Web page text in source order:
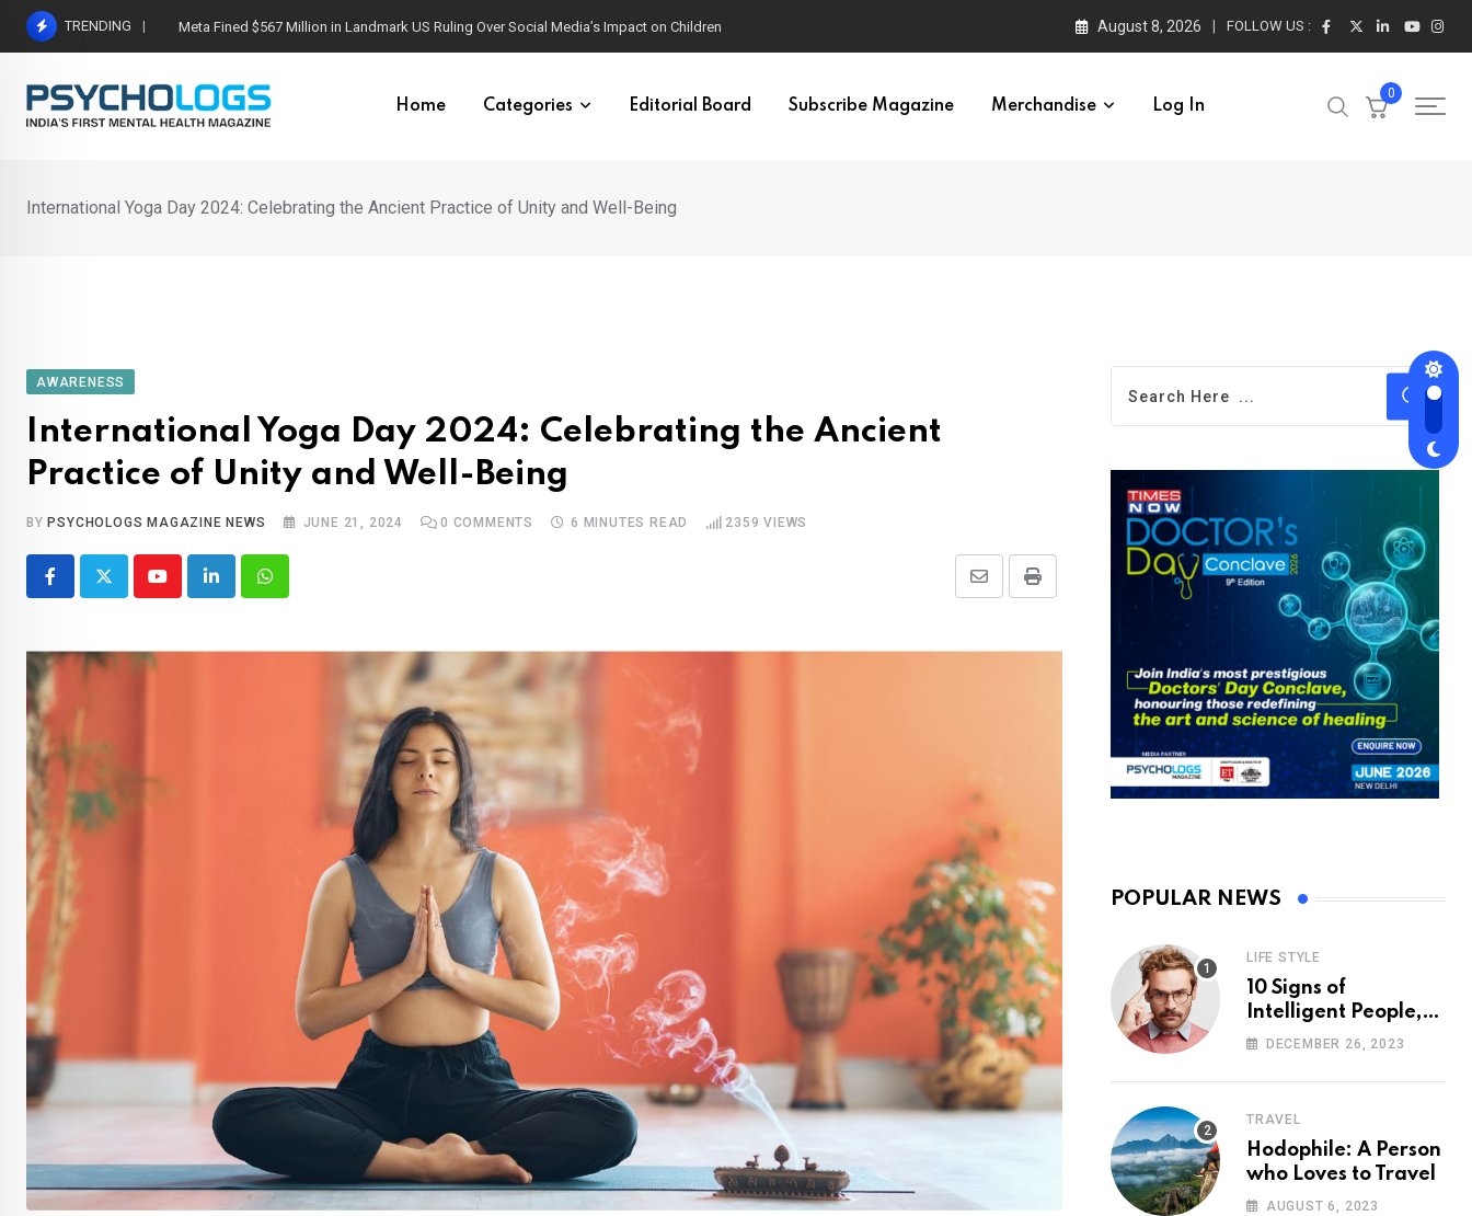
Skip
TRENDING Meta Fined $567 Million in Landmark US Ruling Over Social Media’s Impact on Children August 8, 2026 FOLLOW US :
Home Categories Editorial Board Subscribe Magazine Merchandise Log In
0
International Yoga Day 2024: Celebrating the Ancient Practice of Unity and Well-Being
AWARENESS
International Yoga Day 2024: Celebrating the Ancient
Practice of Unity and Well-Being
BY PSYCHOLOGS MAGAZINE NEWS JUNE 21, 2024 0 COMMENTS 6 MINUTES READ 2359 VIEWS
YoutubeLinkedInWhatsapp Print
Share
Email
POPULAR NEWS
LIFE STYLE
10 Signs of
Intelligent People,
According to
DECEMBER 26, 2023
TRAVEL
Hodophile: A Person
who Loves to Travel
AUGUST 6, 2023